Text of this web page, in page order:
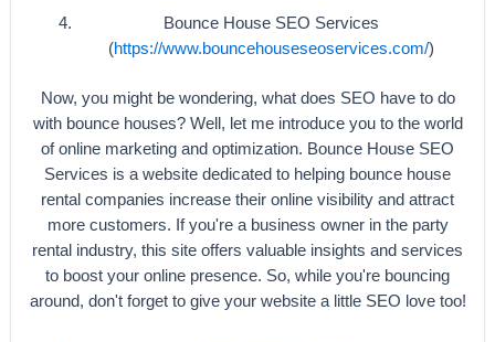
Bounce House SEO Services
(https://www.bouncehouseseoservices.com/)
Now, you might be wondering, what does SEO have to do
with bounce houses? Well, let me introduce you to the world
of online marketing and optimization. Bounce House SEO
Services is a website dedicated to helping bounce house
rental companies increase their online visibility and attract
more customers. If you're a business owner in the party
rental industry, this site offers valuable insights and services
to boost your online presence. So, while you're bouncing
around, don't forget to give your website a little SEO love too!